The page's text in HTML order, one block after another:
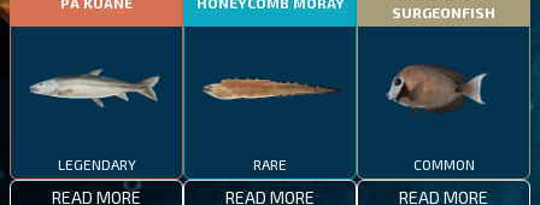
LEGENDARY
READ MORE
RARE
READ MORE
SURGEONFISH
COMMON
READ MORE